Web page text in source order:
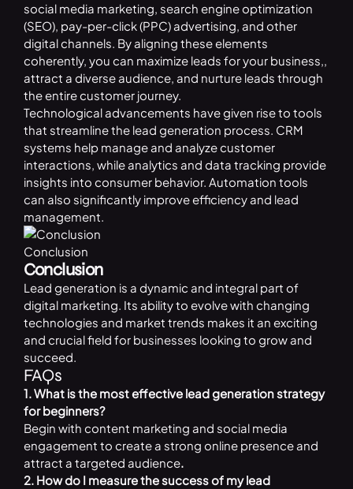
social media marketing, search engine optimization
(SEO), pay-per-click (PPC) advertising, and other
digital channels. By aligning these elements
coherently, you can maximize leads for your business,,
attract a diverse audience, and nurture leads through
the entire customer journey.
Technological advancements have given rise to tools
that streamline the lead generation process. CRM
systems help manage and analyze customer
interactions, while analytics and data tracking provide
insights into consumer behavior. Automation tools
can also significantly improve efficiency and lead
management.
Conclusion
Conclusion
Lead generation is a dynamic and integral part of
digital marketing. Its ability to evolve with changing
technologies and market trends makes it an exciting
and crucial field for businesses looking to grow and
succeed.
FAQs
1. What is the most effective lead generation strategy
for beginners?
Begin with content marketing and social media
engagement to create a strong online presence and
attract a targeted audience.
2. How do I measure the success of my lead